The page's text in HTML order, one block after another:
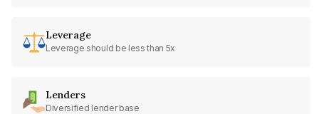
Leverage
Leverage should be less than 5x
Lenders
Diversified lender base